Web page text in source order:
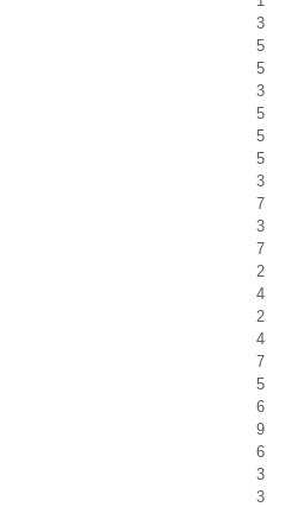
3
5
5
3
5
5
5
3
7
3
7
2
4
2
4
7
5
6
9
6
3
3